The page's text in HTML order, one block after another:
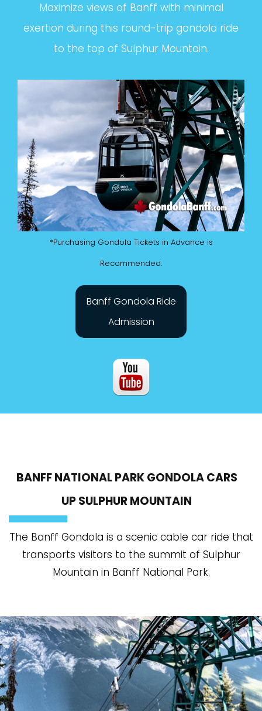
Maximize views of Banff with minimal
exertion during this round-trip gondola ride
to the top of Sulphur Mountain.
*Purchasing Gondola Tickets in Advance is
Recommended.
Banff Gondola Ride
Admission
BANFF NATIONAL PARK GONDOLA CARS
UP SULPHUR MOUNTAIN
The Banff Gondola is a scenic cable car ride that
transports visitors to the summit of Sulphur
Mountain in Banff National Park.